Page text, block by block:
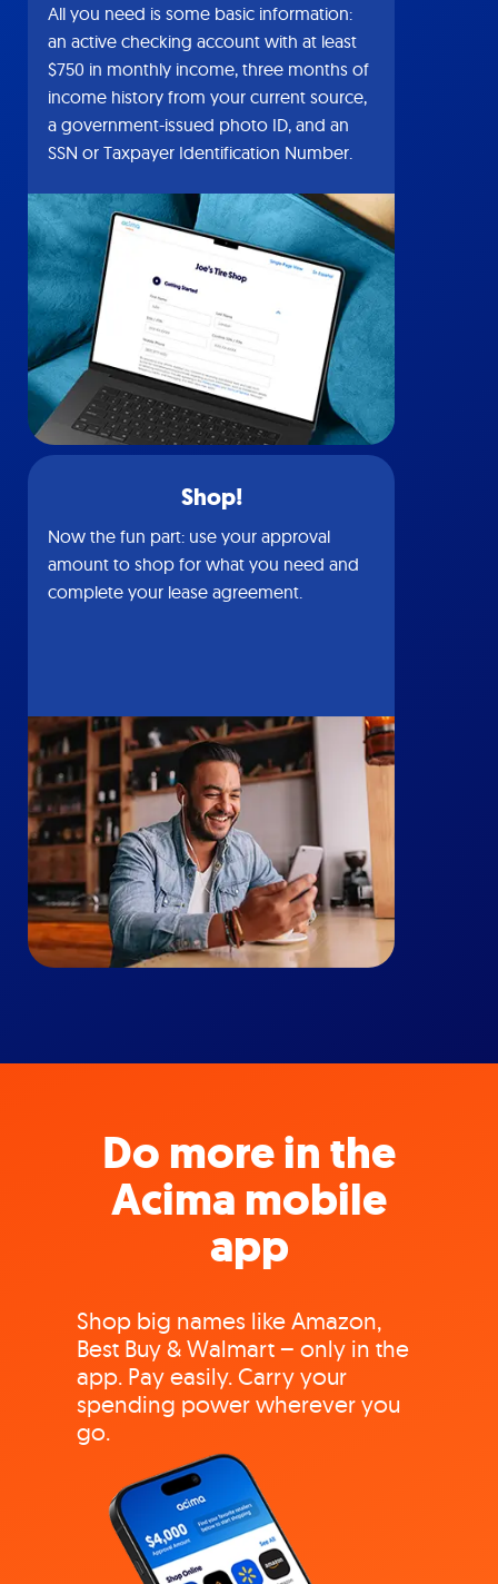
All you need is some basic information:
an active checking account with at least
$750 in monthly income, three months of
income history from your current source,
a government-issued photo ID, and an
SSN or Taxpayer Identification Number.
Shop!
Now the fun part: use your approval
amount to shop for what you need and
complete your lease agreement.
Do more in the
Acima mobile
app
Shop big names like Amazon,
Best Buy & Walmart – only in the
app. Pay easily. Carry your
spending power wherever you
go.